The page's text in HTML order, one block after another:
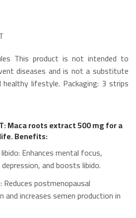
This product is not intended to
diseases and is not a substitute
lifestyle. Packaging: 3 strips
Maca roots extract 500 mg for a
Benefits:
Enhances mental focus,
and boosts libido.
Reduces postmenopausal
increases semen production in